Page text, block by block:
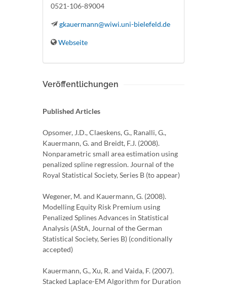
0521-106-89004
gkauermann@wiwi.uni-bielefeld.de
Webseite
Veröffentlichungen
Published Articles
Opsomer, J.D., Claeskens, G., Ranalli, G.,
Kauermann, G. and Breidt, F.J. (2008).
Nonparametric small area estimation using
penalized spline regression. Journal of the
Royal Statistical Society, Series B (to appear)
Wegener, M. and Kauermann, G. (2008).
Modelling Equity Risk Premium using
Penalized Splines Advances in Statistical
Analysis (AStA, Journal of the German
Statistical Society, Series B) (conditionally
accepted)
Kauermann, G., Xu, R. and Vaida, F. (2007).
Stacked Laplace-EM Algorithm for Duration